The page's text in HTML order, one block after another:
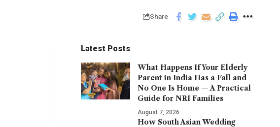
Share
Latest Posts
What Happens If Your Elderly
Parent in India Has a Fall and
No One Is Home — A Practical
Guide for NRI Families
August 7, 2026
How South Asian Wedding